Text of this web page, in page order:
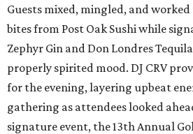
Guests mixed, mingled, and
bites from Post Oak Sushi while
Zephyr Gin and Don Londres
properly spirited mood. DJ CRV
for the evening, layering upbeat
gathering as attendees looked
signature event, the 13th Annual